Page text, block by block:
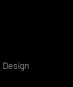
Design